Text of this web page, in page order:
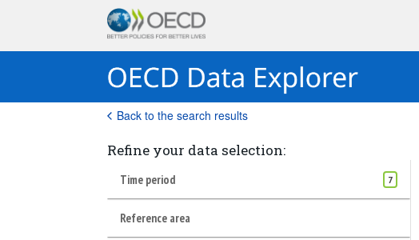
Back to the search results
Refine your data selection:
Time period 7
Reference area